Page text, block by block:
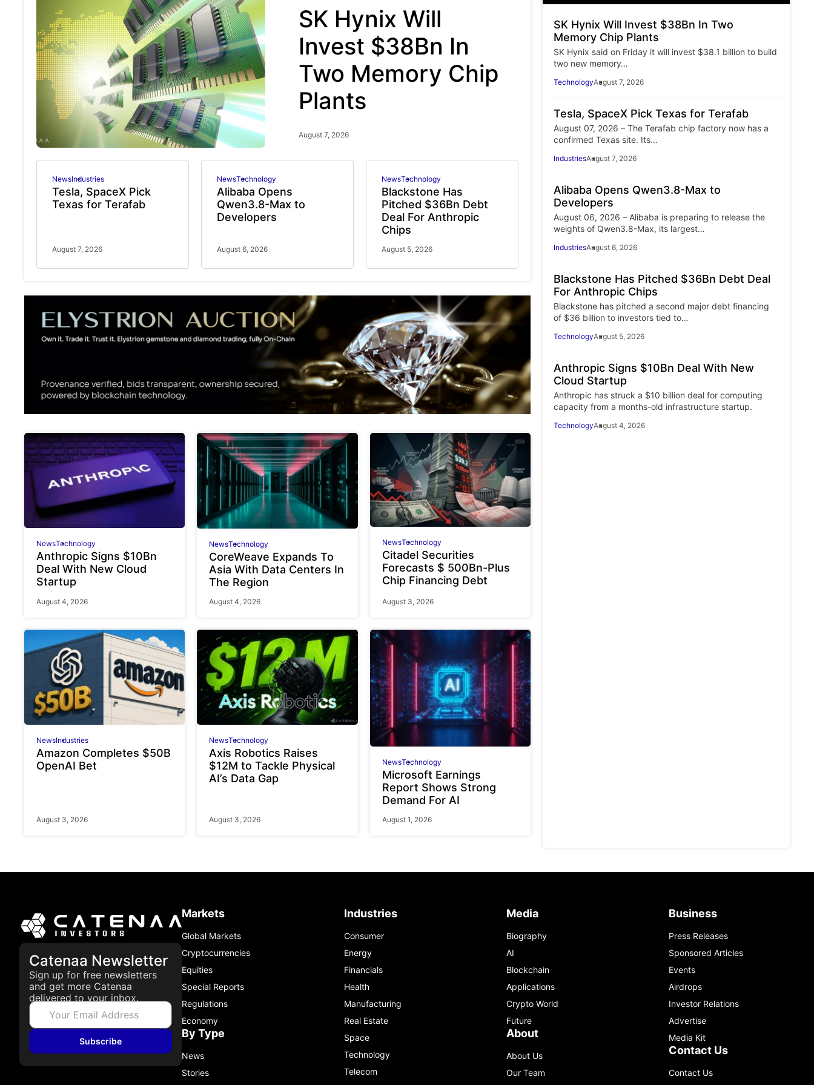
SK Hynix Will
Invest $38Bn In
Two Memory Chip
Plants
August 7, 2026
NewsIndustries
Tesla, SpaceX Pick
Texas for Terafab
August 7, 2026
NewsTechnology
Alibaba Opens
Qwen3.8-Max to
Developers
August 6, 2026
NewsTechnology
Blackstone Has
Pitched $36Bn Debt
Deal For Anthropic
Chips
August 5, 2026
NewsTechnology
Anthropic Signs $10Bn
Deal With New Cloud
Startup
August 4, 2026
NewsTechnology
CoreWeave Expands To
Asia With Data Centers In
The Region
August 4, 2026
NewsTechnology
Citadel Securities
Forecasts $ 500Bn-Plus
Chip Financing Debt
August 3, 2026
NewsIndustries
Amazon Completes $50B
OpenAI Bet
August 3, 2026
NewsTechnology
Axis Robotics Raises
$12M to Tackle Physical
AI’s Data Gap
August 3, 2026
NewsTechnology
Microsoft Earnings
Report Shows Strong
Demand For AI
August 1, 2026
SK Hynix Will Invest $38Bn In Two
Memory Chip Plants
SK Hynix said on Friday it will invest $38.1 billion to build
two new memory…
TechnologyAugust 7, 2026
Tesla, SpaceX Pick Texas for Terafab
August 07, 2026 – The Terafab chip factory now has a
confirmed Texas site. Its…
IndustriesAugust 7, 2026
Alibaba Opens Qwen3.8-Max to
Developers
August 06, 2026 – Alibaba is preparing to release the
weights of Qwen3.8-Max, its largest…
IndustriesAugust 6, 2026
Blackstone Has Pitched $36Bn Debt Deal
For Anthropic Chips
Blackstone has pitched a second major debt financing
of $36 billion to investors tied to…
TechnologyAugust 5, 2026
Anthropic Signs $10Bn Deal With New
Cloud Startup
Anthropic has struck a $10 billion deal for computing
capacity from a months-old infrastructure startup.
TechnologyAugust 4, 2026
Catenaa Newsletter
Sign up for free newsletters
and get more Catenaa
delivered to your inbox.
Subscribe
Markets
Global Markets
Cryptocurrencies
Equities
Special Reports
Regulations
Economy
By Type
News
Stories
Industries
Consumer
Energy
Financials
Health
Manufacturing
Real Estate
Space
Technology
Telecom
Media
Biography
AI
Blockchain
Applications
Crypto World
Future
About
About Us
Our Team
Business
Press Releases
Sponsored Articles
Events
Airdrops
Investor Relations
Advertise
Media Kit
Contact Us
Contact Us